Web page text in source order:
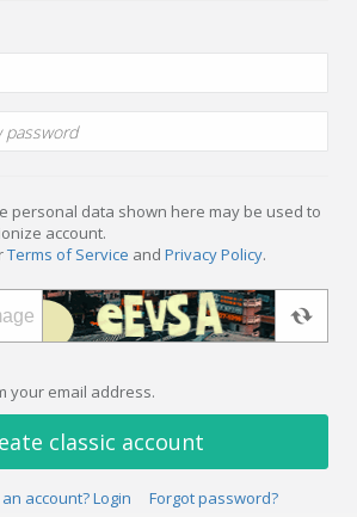
personal data shown here may be used to
account.
Terms of Service and Privacy Policy.
your email address.
classic account
account? Login Forgot password?